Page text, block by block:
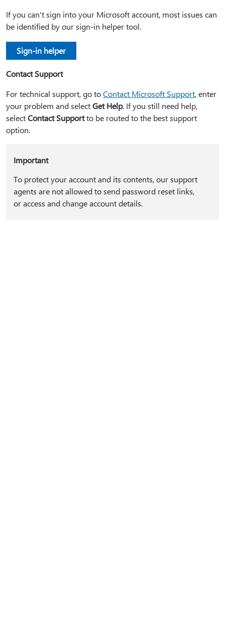
If you can't sign into your Microsoft account, most issues can
be identified by our sign-in helper tool.
Sign-in helper
Contact Support
For technical support, go toContact Microsoft Support, enter
your problem and selectGet Help. If you still need help,
selectContact Supportto be routed to the best support
option.
Important
To protect your account and its contents, our support
agents are not allowed to send password reset links,
or access and change account details.